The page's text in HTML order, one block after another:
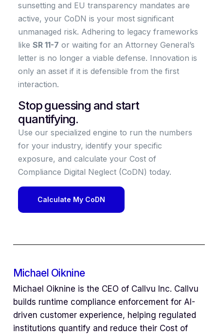
sunsetting and EU transparency mandates are
active, your CoDN is your most significant
unmanaged risk. Adhering to legacy frameworks
likeSR 11-7 or waiting for an Attorney General’s
letter is no longer a viable defense. Innovation is
only an asset if it is defensible from the first
interaction.
Stop guessing and start
quantifying.
Use our specialized engine to run the numbers
for your industry, identify your specific
exposure, and calculate your Cost of
Compliance Digital Neglect (CoDN) today.
Calculate My CoDN
Michael Oiknine
Michael Oiknine is the CEO of Callvu Inc. Callvu
builds runtime compliance enforcement for AI-
driven customer experience, helping regulated
institutions quantify and reduce their Cost of